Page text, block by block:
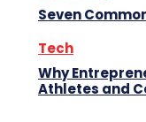
Seven
Tech
Why
Athletes and